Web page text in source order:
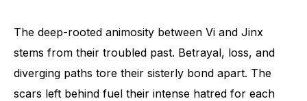
The deep-rooted animosity between Vi and Jinx
stems from their troubled past. Betrayal, loss, and
diverging paths tore their sisterly bond apart. The
scars left behind fuel their intense hatred for each